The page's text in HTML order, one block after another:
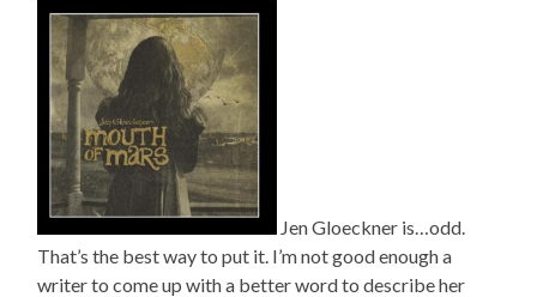
Jen Gloeckner is…odd.
That’s the best way to put it. I’m not good enough a
writer to come up with a better word to describe her